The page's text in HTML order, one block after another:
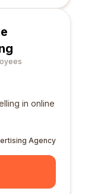
in online
Agency